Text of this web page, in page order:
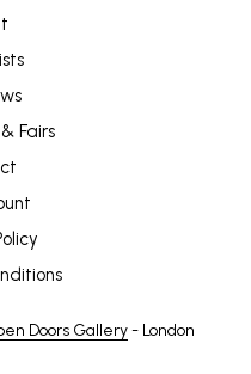
Fairs
Doors Gallery- London